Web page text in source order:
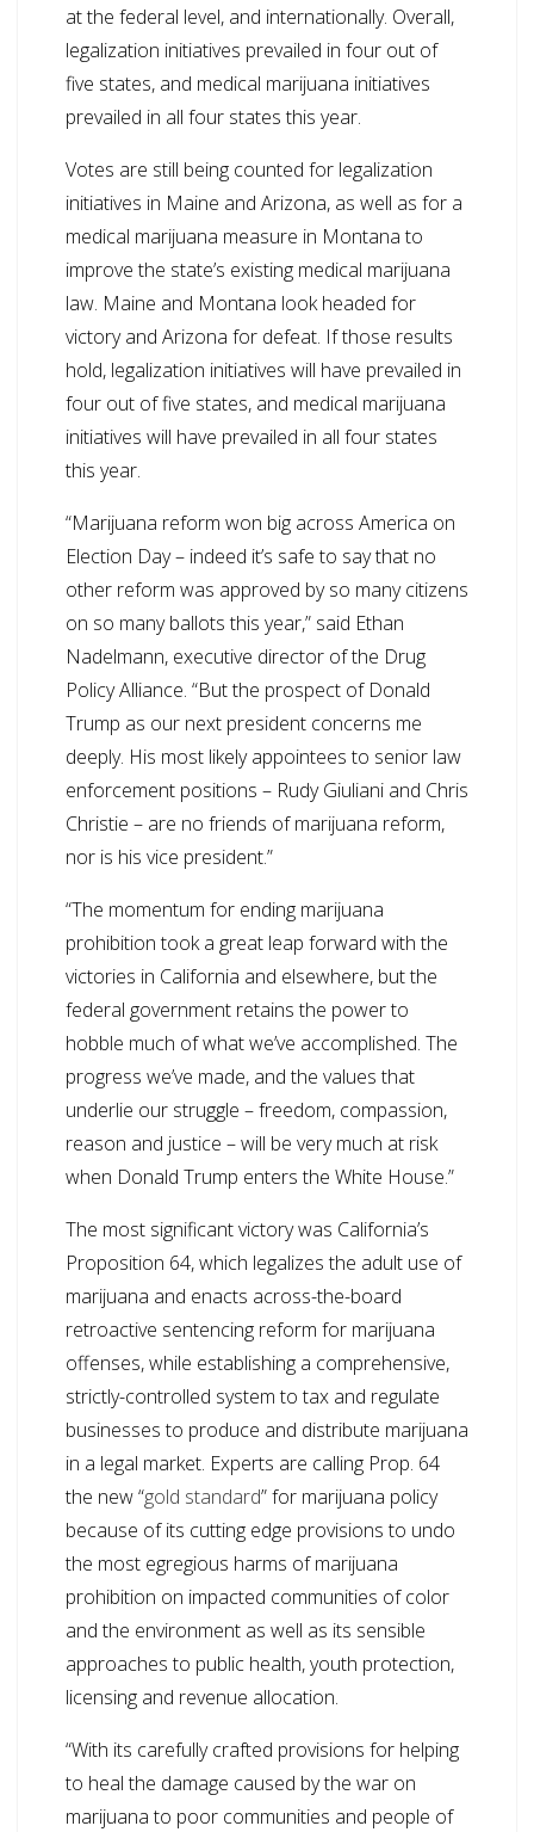
at the federal level, and internationally. Overall,
legalization initiatives prevailed in four out of
five states, and medical marijuana initiatives
prevailed in all four states this year.
Votes are still being counted for legalization
initiatives in Maine and Arizona, as well as for a
medical marijuana measure in Montana to
improve the state’s existing medical marijuana
law. Maine and Montana look headed for
victory and Arizona for defeat. If those results
hold, legalization initiatives will have prevailed in
four out of five states, and medical marijuana
initiatives will have prevailed in all four states
this year.
“Marijuana reform won big across America on
Election Day – indeed it’s safe to say that no
other reform was approved by so many citizens
on so many ballots this year,” said Ethan
Nadelmann, executive director of the Drug
Policy Alliance. “But the prospect of Donald
Trump as our next president concerns me
deeply. His most likely appointees to senior law
enforcement positions – Rudy Giuliani and Chris
Christie – are no friends of marijuana reform,
nor is his vice president.”
“The momentum for ending marijuana
prohibition took a great leap forward with the
victories in California and elsewhere, but the
federal government retains the power to
hobble much of what we’ve accomplished. The
progress we’ve made, and the values that
underlie our struggle – freedom, compassion,
reason and justice – will be very much at risk
when Donald Trump enters the White House.”
The most significant victory was California’s
Proposition 64, which legalizes the adult use of
marijuana and enacts across-the-board
retroactive sentencing reform for marijuana
offenses, while establishing a comprehensive,
strictly-controlled system to tax and regulate
businesses to produce and distribute marijuana
in a legal market. Experts are calling Prop. 64
the new “gold standard” for marijuana policy
because of its cutting edge provisions to undo
the most egregious harms of marijuana
prohibition on impacted communities of color
and the environment as well as its sensible
approaches to public health, youth protection,
licensing and revenue allocation.
“With its carefully crafted provisions for helping
to heal the damage caused by the war on
marijuana to poor communities and people of